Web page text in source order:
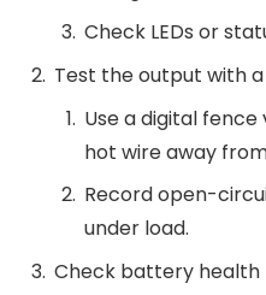
Check LEDs or
Test the output with
Use a digital
hot wire away
Record open-
under load.
Check battery health